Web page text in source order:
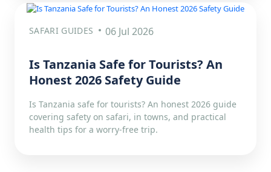
SAFARI GUIDES 06 Jul 2026
Is Tanzania Safe for Tourists? An
Honest 2026 Safety Guide
Is Tanzania safe for tourists? An honest 2026 guide
covering safety on safari, in towns, and practical
health tips for a worry-free trip.